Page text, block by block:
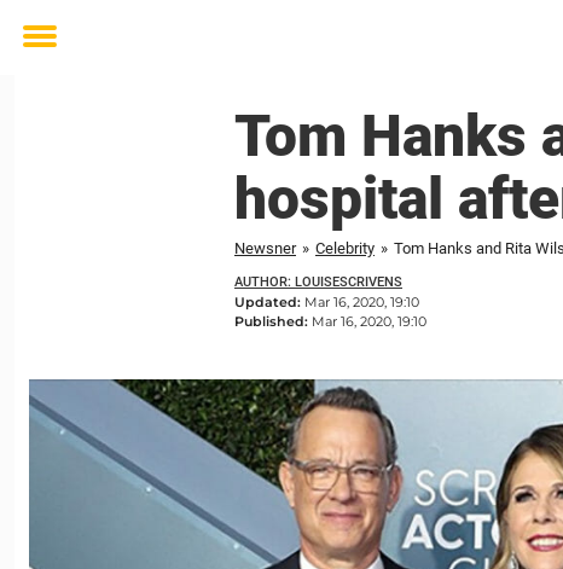
Toggle
Tom Hanks
hospital
Newsner » Celebrity » Tom Hanks and Rita
AUTHOR: LOUISESCRIVENS
Updated: Mar 16, 2020, 19:10
Published: Mar 16, 2020, 19:10